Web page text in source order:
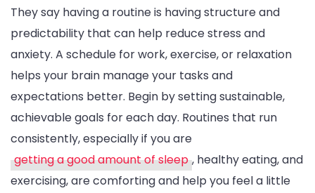
They say having a routine is having structure and
predictability that can help reduce stress and
anxiety. A schedule for work, exercise, or relaxation
helps your brain manage your tasks and
expectations better. Begin by setting sustainable,
achievable goals for each day. Routines that run
consistently, especially if you are
getting a good amount of sleep , healthy eating, and
exercising, are comforting and help you feel a little